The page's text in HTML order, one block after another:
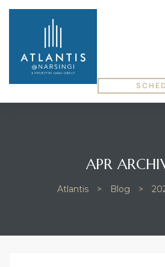
APR
Atlantis > Blog >